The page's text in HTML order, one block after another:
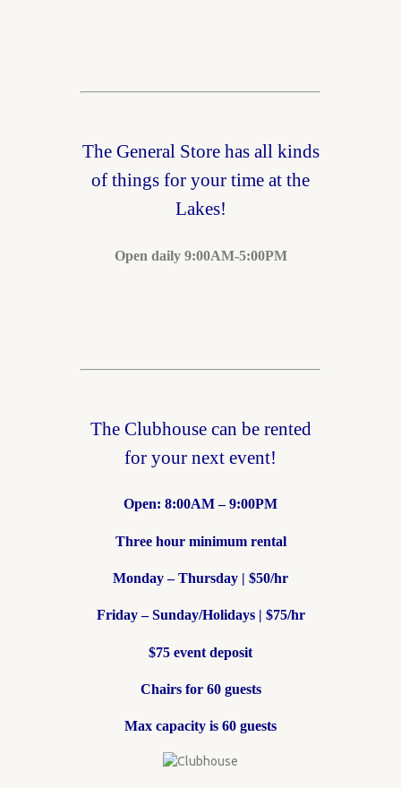
The General Store has all kinds
of things for your time at the
Lakes!
Open daily 9:00AM-5:00PM
The Clubhouse can be rented
for your next event!
Open: 8:00AM – 9:00PM
Three hour minimum rental
Monday – Thursday | $50/hr
Friday – Sunday/Holidays | $75/hr
$75 event deposit
Chairs for 60 guests
Max capacity is 60 guests